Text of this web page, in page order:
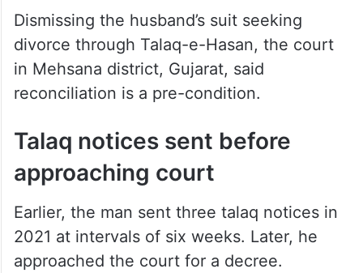
Dismissing the husband’s suit seeking
divorce through Talaq-e-Hasan, the court
in Mehsana district, Gujarat, said
reconciliation is a pre-condition.
Talaq notices sent before
approaching court
Earlier, the man sent three talaq notices in
2021 at intervals of six weeks. Later, he
approached the court for a decree.